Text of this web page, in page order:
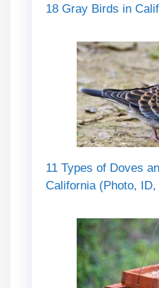
18 Gray Birds in
11 Types of Doves
California (Photo,